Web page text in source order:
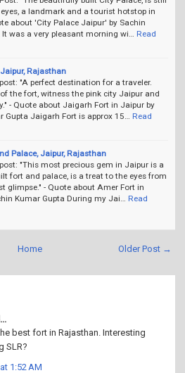
a landmark and a tourist hotstop in
about 'City Palace Jaipur' by Sachin
was a very pleasant morning wi…
Read
Rajasthan
"A perfect destination for a traveler.
the fort, witness the pink city Jaipur and
- Quote about Jaigarh Fort in Jaipur by
Gupta Jaigarh Fort is approx 15…
Read
Palace, Jaipur, Rajasthan
"This most precious gem in Jaipur is a
fort and palace, is a treat to the eyes from
glimpse." - Quote about Amer Fort in
Kumar Gupta During my Jai…
Read
Older Post →
Home
best fort in Rajasthan. Interesting
SLR?
1:52 AM